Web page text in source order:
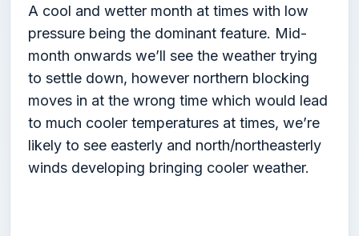
A cool and wetter month at times with low
pressure being the dominant feature. Mid-
month onwards we’ll see the weather trying
to settle down, however northern blocking
moves in at the wrong time which would lead
to much cooler temperatures at times, we’re
likely to see easterly and north/northeasterly
winds developing bringing cooler weather.